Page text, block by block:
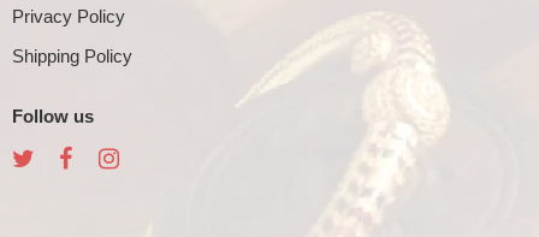
Privacy Policy
Shipping Policy
Follow us